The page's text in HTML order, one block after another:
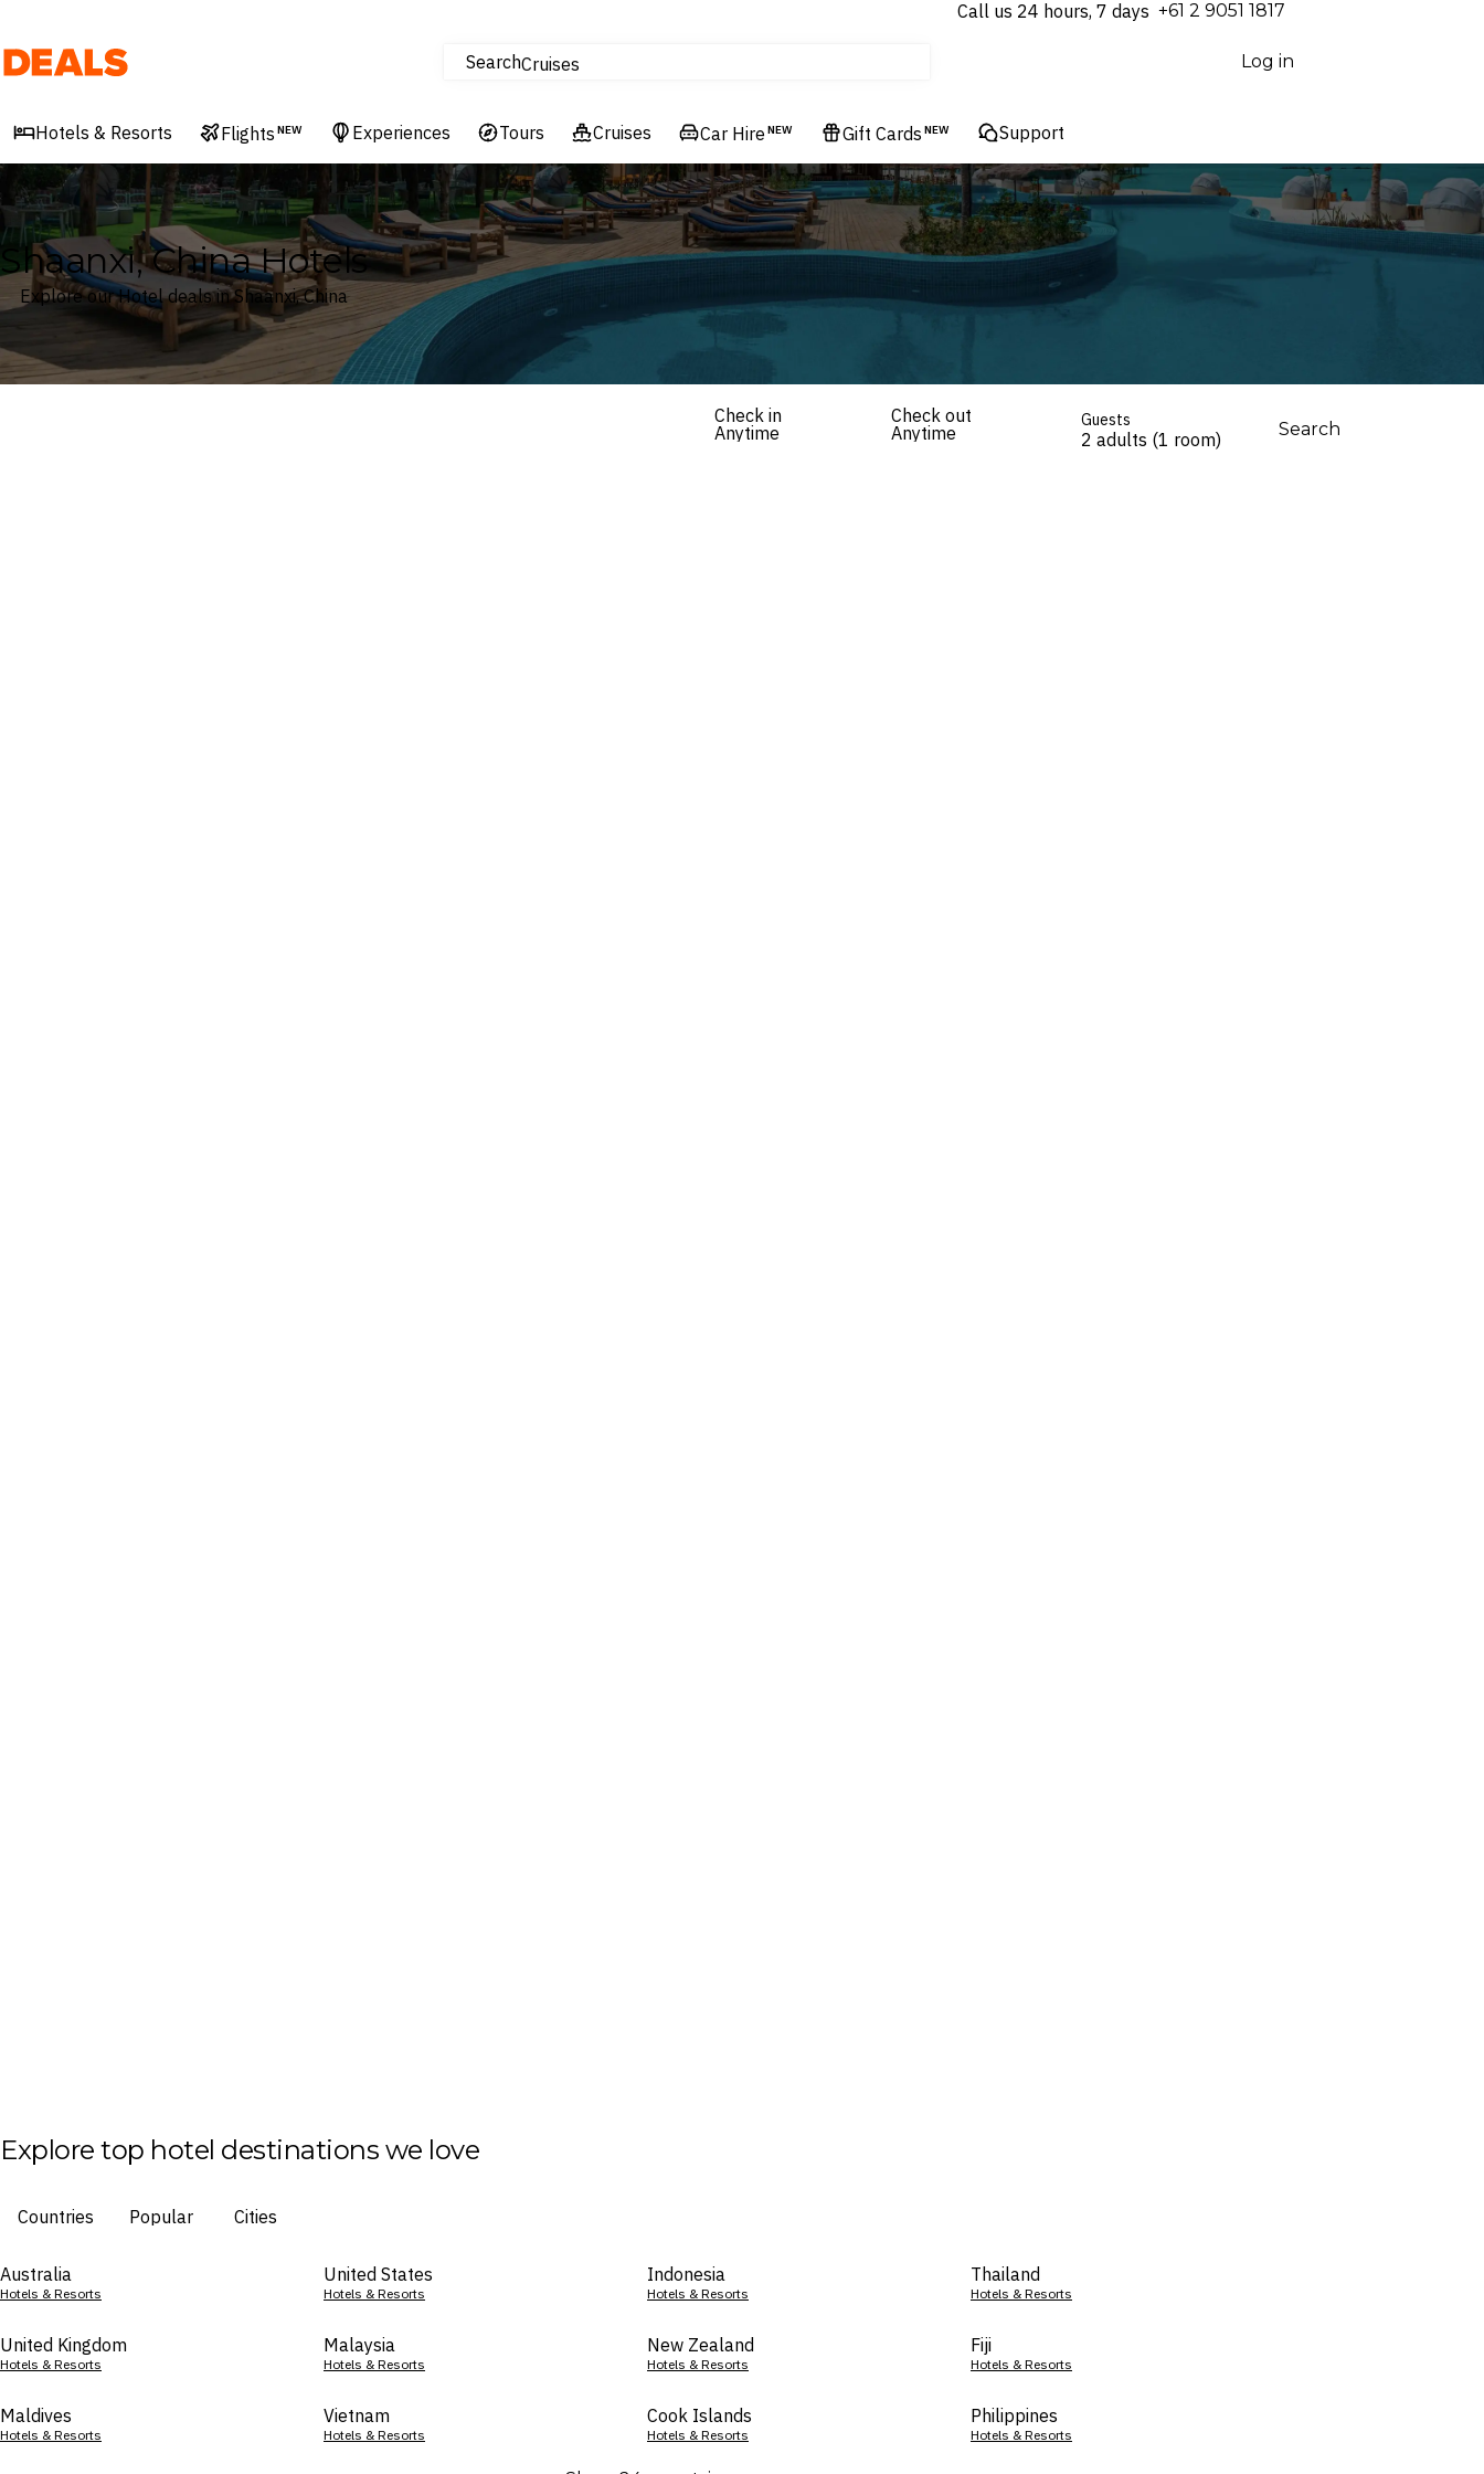
Call us 24 hours, 7 days ⁦+61 2 9051 1817⁩
Deals SearchCruises
Experiences
Hotels & Resorts
Log in
Hotels & Resorts Flights NEW Experiences Tours Cruises Car Hire NEW Gift Cards NEW Support
Shaanxi, China Hotels
Explore our Hotel deals in Shaanxi, China
Check in
Anytime
Check out
Anytime
Guests
2 adults (1 room) Search
Explore top hotel destinations we love
Countries Popular Cities
Australia
Hotels & Resorts
United States
Hotels & Resorts
Indonesia
Hotels & Resorts
Thailand
Hotels & Resorts
United Kingdom
Hotels & Resorts
Malaysia
Hotels & Resorts
New Zealand
Hotels & Resorts
Fiji
Hotels & Resorts
Maldives
Hotels & Resorts
Vietnam
Hotels & Resorts
Cook Islands
Hotels & Resorts
Philippines
Hotels & Resorts